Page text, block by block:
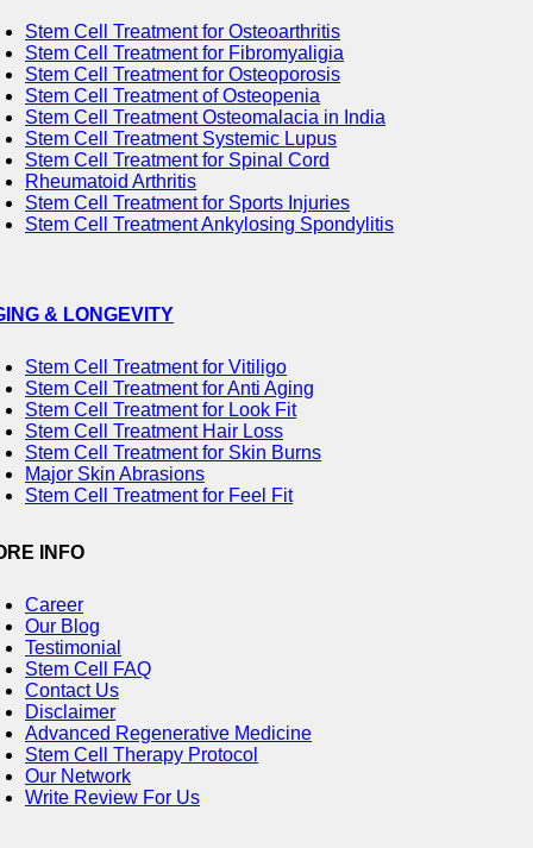
Stem Cell Treatment for Osteoarthritis
Stem Cell Treatment for Fibromyaligia
Stem Cell Treatment for Osteoporosis
Stem Cell Treatment of Osteopenia
Stem Cell Treatment Osteomalacia in India
Stem Cell Treatment Systemic Lupus
Stem Cell Treatment for Spinal Cord
Rheumatoid Arthritis
Stem Cell Treatment for Sports Injuries
Stem Cell Treatment Ankylosing Spondylitis
& LONGEVITY
Stem Cell Treatment for Vitiligo
Stem Cell Treatment for Anti Aging
Stem Cell Treatment for Look Fit
Stem Cell Treatment Hair Loss
Stem Cell Treatment for Skin Burns
Major Skin Abrasions
Stem Cell Treatment for Feel Fit
INFO
Career
Our Blog
Testimonial
Stem Cell FAQ
Contact Us
Disclaimer
Advanced Regenerative Medicine
Stem Cell Therapy Protocol
Our Network
Write Review For Us